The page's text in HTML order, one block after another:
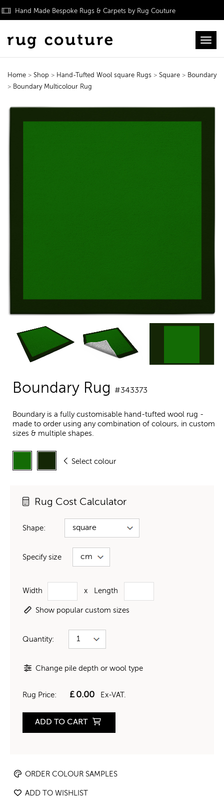
Hand Made Bespoke Rugs & Carpets by Rug Couture
Home > Shop > Hand-Tufted Wool square Rugs > Square > Boundary
> Boundary Multicolour Rug
Boundary Rug #343373
Boundary is a fully customisable hand-tufted wool rug -
made to order using any combination of colours, in custom
sizes & multiple shapes.
Select colour
Rug Cost Calculator
Shape:
Specify size
Width x Length
Show popular custom sizes
Quantity:
Change pile depth or wool type
Rug Price: £0.00 Ex-VAT.
ADD TO CART
ORDER COLOUR SAMPLES
ADD TO WISHLIST